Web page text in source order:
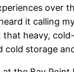
over
it calling
heavy, cold-
cold storage